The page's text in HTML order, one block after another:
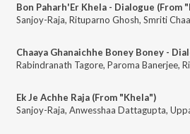
Bon Paharh'Er Khela - Dialogue (From
Sanjoy-Raja, Rituparno Ghosh, Smriti
Rabindranath Tagore, Paroma Banerjee,
Ek Je Achhe Raja (From "Khela")
Sanjoy-Raja, Anwesshaa Dattagupta,